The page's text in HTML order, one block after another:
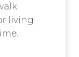
living